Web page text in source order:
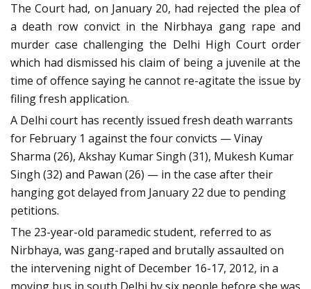
The Court had, on January 20, had rejected the plea of
a death row convict in the Nirbhaya gang rape and
murder case challenging the Delhi High Court order
which had dismissed his claim of being a juvenile at the
time of offence saying he cannot re-agitate the issue by
filing fresh application.
A Delhi court has recently issued fresh death warrants
for February 1 against the four convicts — Vinay
Sharma (26), Akshay Kumar Singh (31), Mukesh Kumar
Singh (32) and Pawan (26) — in the case after their
hanging got delayed from January 22 due to pending
petitions.
The 23-year-old paramedic student, referred to as
Nirbhaya, was gang-raped and brutally assaulted on
the intervening night of December 16-17, 2012, in a